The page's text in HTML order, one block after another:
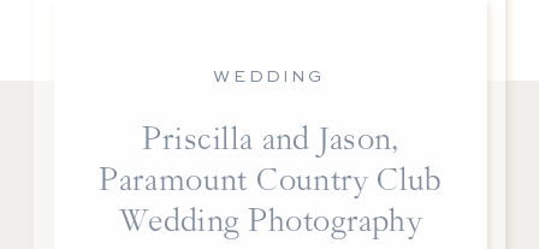
Priscilla and Jason,
Paramount Country Club
Wedding Photography
WEDDING